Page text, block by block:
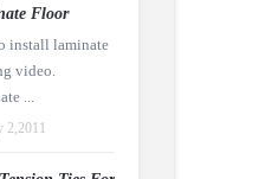
Floor
install laminate
video.
...
2,2011